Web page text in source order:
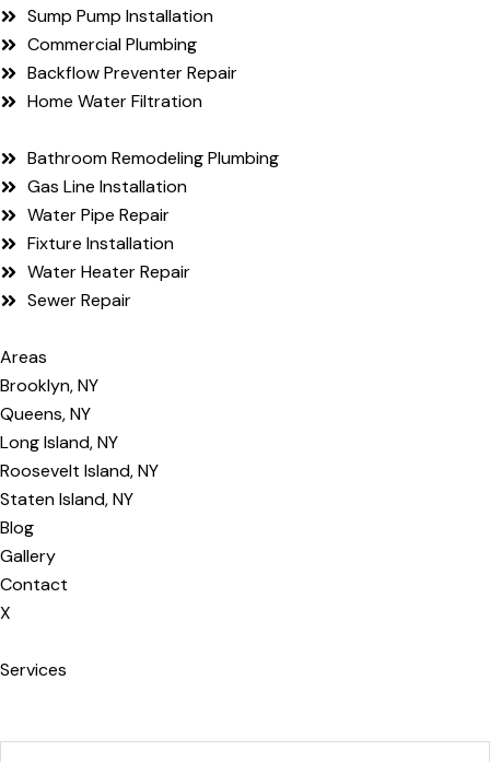
Sump Pump Installation
Commercial Plumbing
Backflow Preventer Repair
Home Water Filtration
Bathroom Remodeling Plumbing
Gas Line Installation
Water Pipe Repair
Fixture Installation
Water Heater Repair
Sewer Repair
Areas
Brooklyn, NY
Queens, NY
Long Island, NY
Roosevelt Island, NY
Staten Island, NY
Blog
Gallery
Contact
X
Services